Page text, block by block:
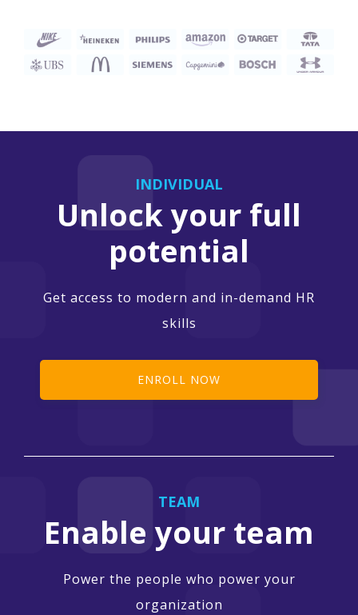
INDIVIDUAL
Unlock your full
potential
Get access to modern and in-demand HR
skills
ENROLL NOW
TEAM
Enable your team
Power the people who power your
organization